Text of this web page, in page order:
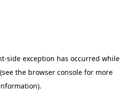
-side exception has occurred while
(see the browser console for more